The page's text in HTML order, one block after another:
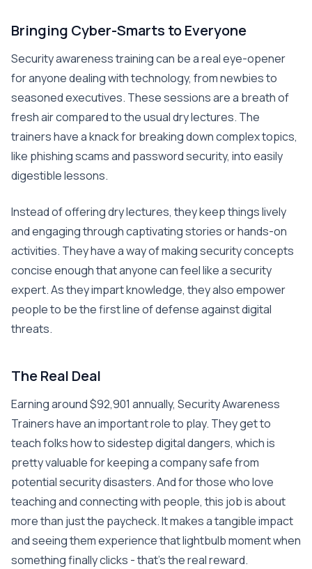
Bringing Cyber-Smarts to Everyone
Security awareness training can be a real eye-opener
for anyone dealing with technology, from newbies to
seasoned executives. These sessions are a breath of
fresh air compared to the usual dry lectures. The
trainers have a knack for breaking down complex topics,
like phishing scams and password security, into easily
digestible lessons.
Instead of offering dry lectures, they keep things lively
and engaging through captivating stories or hands-on
activities. They have a way of making security concepts
concise enough that anyone can feel like a security
expert. As they impart knowledge, they also empower
people to be the first line of defense against digital
threats.
The Real Deal
Earning around $92,901 annually, Security Awareness
Trainers have an important role to play. They get to
teach folks how to sidestep digital dangers, which is
pretty valuable for keeping a company safe from
potential security disasters. And for those who love
teaching and connecting with people, this job is about
more than just the paycheck. It makes a tangible impact
and seeing them experience that lightbulb moment when
something finally clicks - that’s the real reward.